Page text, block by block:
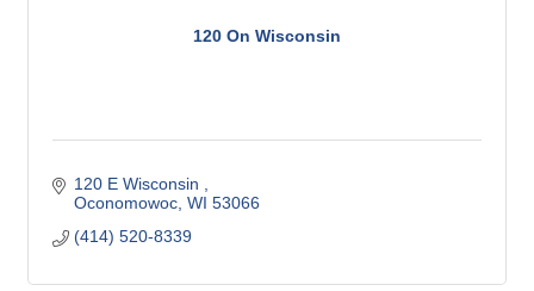
120 On Wisconsin
120 E Wisconsin
Oconomowoc WI 53066
(414) 520-8339